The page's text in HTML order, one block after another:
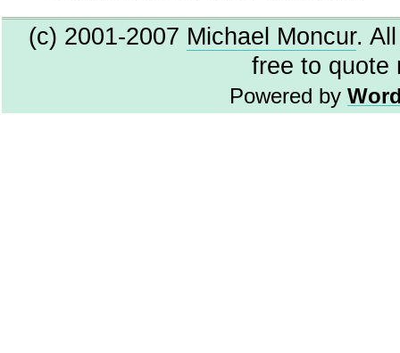
(c) 2001-2007 Michael Moncur.
free to quote
Powered by